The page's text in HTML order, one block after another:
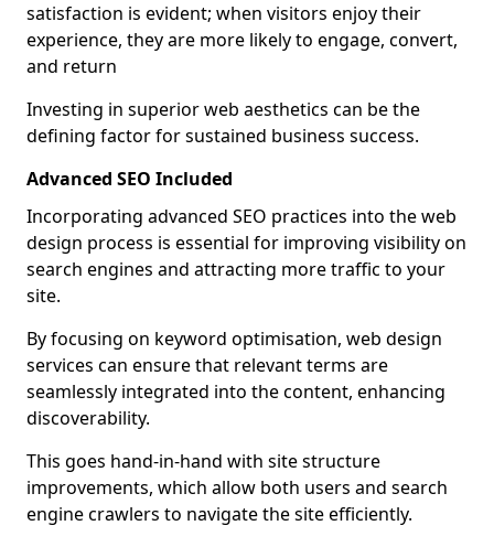
satisfaction is evident; when visitors enjoy their
experience, they are more likely to engage, convert,
and return
Investing in superior web aesthetics can be the
defining factor for sustained business success.
Advanced SEO Included
Incorporating advanced SEO practices into the web
design process is essential for improving visibility on
search engines and attracting more traffic to your
site.
By focusing on keyword optimisation, web design
services can ensure that relevant terms are
seamlessly integrated into the content, enhancing
discoverability.
This goes hand-in-hand with site structure
improvements, which allow both users and search
engine crawlers to navigate the site efficiently.